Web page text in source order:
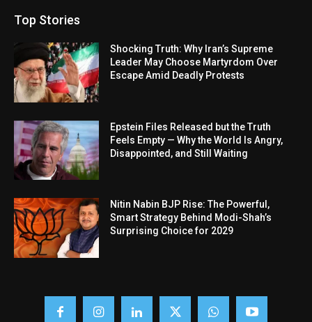
Top Stories
Shocking Truth: Why Iran’s Supreme
Leader May Choose Martyrdom Over
Escape Amid Deadly Protests
Epstein Files Released but the Truth
Feels Empty — Why the World Is Angry,
Disappointed, and Still Waiting
Nitin Nabin BJP Rise: The Powerful,
Smart Strategy Behind Modi-Shah’s
Surprising Choice for 2029